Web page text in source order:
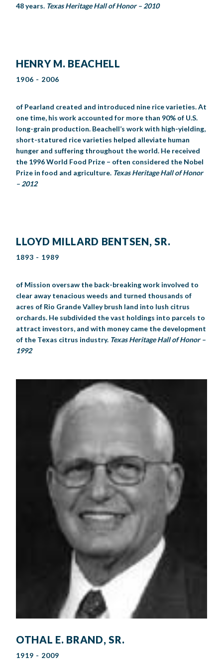
48 years. Texas Heritage Hall of Honor – 2010
HENRY M. BEACHELL
1906 - 2006
of Pearland created and introduced nine rice varieties. At
one time, his work accounted for more than 90% of U.S.
long-grain production. Beachell’s work with high-yielding,
short-statured rice varieties helped alleviate human
hunger and suffering throughout the world. He received
the 1996 World Food Prize – often considered the Nobel
Prize in food and agriculture. Texas Heritage Hall of Honor
– 2012
LLOYD MILLARD BENTSEN, SR.
1893 - 1989
of Mission oversaw the back-breaking work involved to
clear away tenacious weeds and turned thousands of
acres of Rio Grande Valley brush land into lush citrus
orchards. He subdivided the vast holdings into parcels to
attract investors, and with money came the development
of the Texas citrus industry. Texas Heritage Hall of Honor –
1992
OTHAL E. BRAND, SR.
1919 - 2009